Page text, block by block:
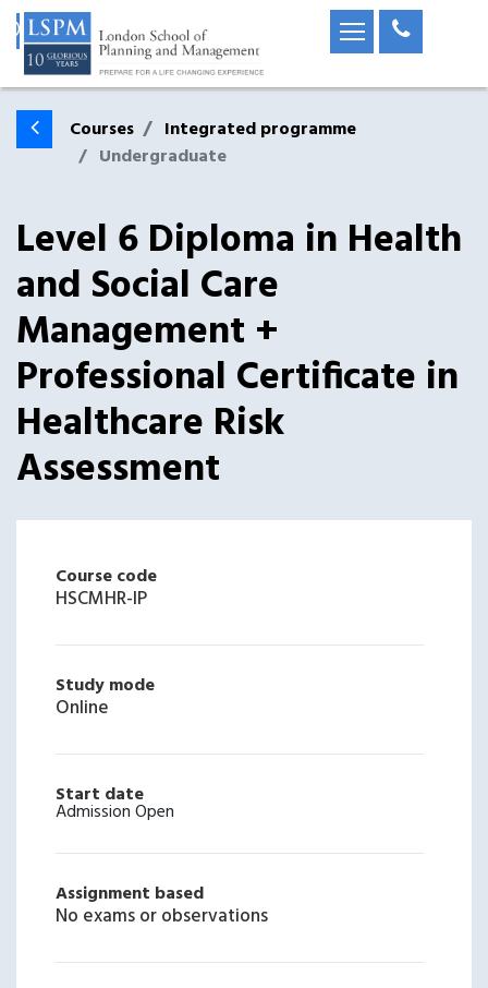
Courses
Integrated programme
Undergraduate
Level 6 Diploma in Health
and Social Care
Management +
Professional Certificate in
Healthcare Risk
Assessment
Course code
HSCMHR-IP
Study mode
Online
Start date
Admission Open
Assignment based
No exams or observations